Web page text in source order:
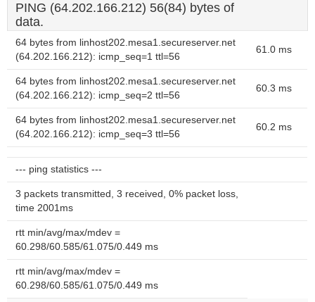
PING (64.202.166.212) 56(84) bytes of
data.
64 bytes from linhost202.mesa1.secureserver.net
(64.202.166.212): icmp_seq=1 ttl=56
61.0 ms
64 bytes from linhost202.mesa1.secureserver.net
(64.202.166.212): icmp_seq=2 ttl=56
60.3 ms
64 bytes from linhost202.mesa1.secureserver.net
(64.202.166.212): icmp_seq=3 ttl=56
60.2 ms
--- ping statistics ---
3 packets transmitted, 3 received, 0% packet loss,
time 2001ms
rtt min/avg/max/mdev =
60.298/60.585/61.075/0.449 ms
rtt min/avg/max/mdev =
60.298/60.585/61.075/0.449 ms